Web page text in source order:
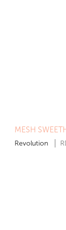
MESH
Revolution